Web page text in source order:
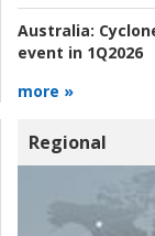
Australia:
event in 1Q2026
more »
Regional